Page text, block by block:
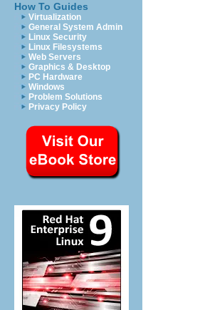
How To Guides
Virtualization
General System Admin
Linux Security
Linux Filesystems
Web Servers
Graphics & Desktop
PC Hardware
Windows
Problem Solutions
Privacy Policy